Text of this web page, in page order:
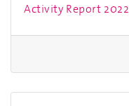
Activity Report 2022